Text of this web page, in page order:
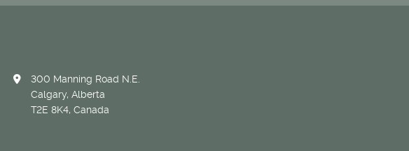
300 Manning Road N.E.
Calgary, Alberta
T2E 8K4, Canada